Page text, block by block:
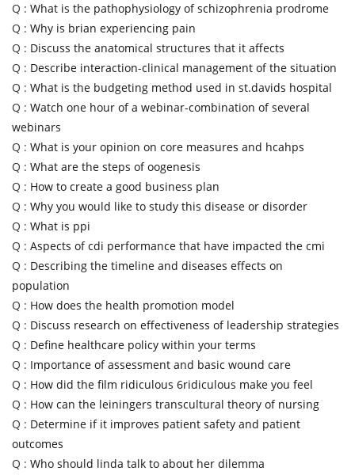
Q : What is the pathophysiology of schizophrenia prodrome
Q : Why is brian experiencing pain
Q : Discuss the anatomical structures that it affects
Q : Describe interaction-clinical management of the situation
Q : What is the budgeting method used in st.davids hospital
Q : Watch one hour of a webinar-combination of several
webinars
Q : What is your opinion on core measures and hcahps
Q : What are the steps of oogenesis
Q : How to create a good business plan
Q : Why you would like to study this disease or disorder
Q : What is ppi
Q : Aspects of cdi performance that have impacted the cmi
Q : Describing the timeline and diseases effects on
population
Q : How does the health promotion model
Q : Discuss research on effectiveness of leadership strategies
Q : Define healthcare policy within your terms
Q : Importance of assessment and basic wound care
Q : How did the film ridiculous 6ridiculous make you feel
Q : How can the leiningers transcultural theory of nursing
Q : Determine if it improves patient safety and patient
outcomes
Q : Who should linda talk to about her dilemma